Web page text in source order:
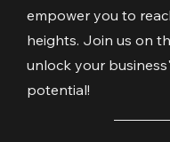
empower you to
heights. Join us on
unlock your
potential!